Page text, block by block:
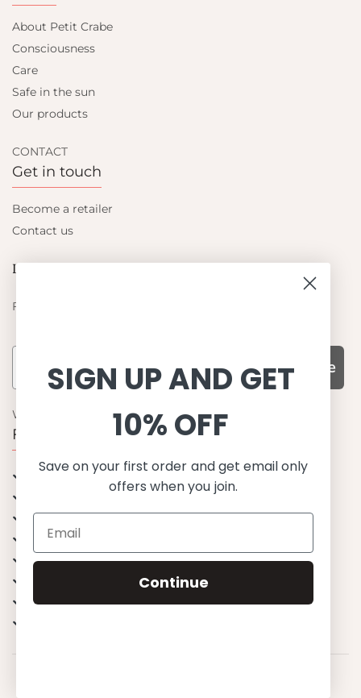
About Petit Crabe
Consciousness
Care
Safe in the sun
Our products
CONTACT
Get in touch
Become a retailer
Contact us
Let's be friends
Find out about the latest offers from Petit Crabe
Subscribe
WHY CHOOSE US?
Function, Quality & Design
UPF 50+
Best quality materials
Sustainability focused
Scandinavian design & Made in Europe
Stylish & Sophisticated
Endless combinations
SIGN UP AND GET
10% OFF
Save on your first order and get email only
offers when you join.
Continue